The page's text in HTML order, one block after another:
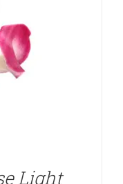
Light